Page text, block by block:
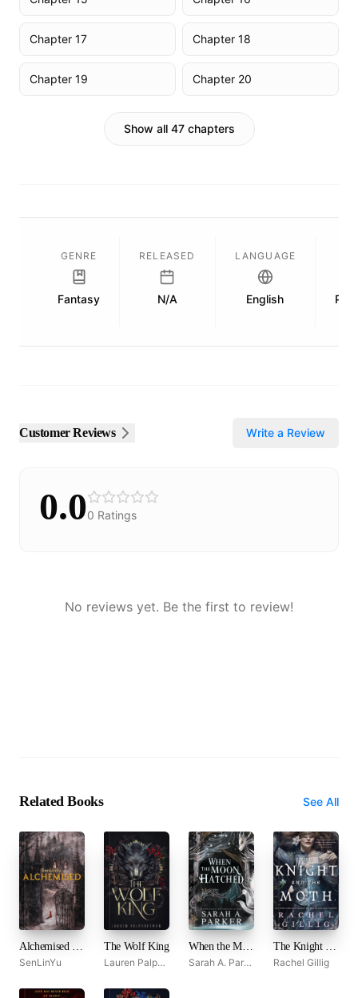
Chapter 17 Chapter 18
Chapter 19 Chapter 20
Show all 47 chapters
GENRE
Fantasy
RELEASED
N/A
LANGUAGE
English
Customer Reviews Write a Review
0.00 Ratings
No reviews yet. Be the first to review!
Related Books See All
Alchemised by SenLinYu
SenLinYu
The Wolf King
Lauren Palphreyman
When the Moon Hatched
Sarah A. Parker
The Knight and the Moth
Rachel Gillig